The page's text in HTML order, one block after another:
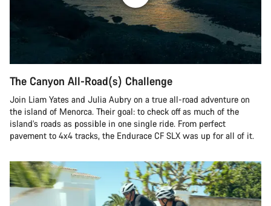
The Canyon All-Road(s) Challenge
Join Liam Yates and Julia Aubry on a true all-road adventure on
the island of Menorca. Their goal: to check off as much of the
island’s roads as possible in one single ride. From perfect
pavement to 4x4 tracks, the Endurace CF SLX was up for all of it.